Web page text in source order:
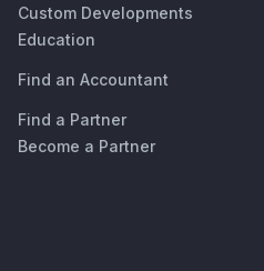
Custom Developments
Education
Find an Accountant
Find a Partner
Become a Partner